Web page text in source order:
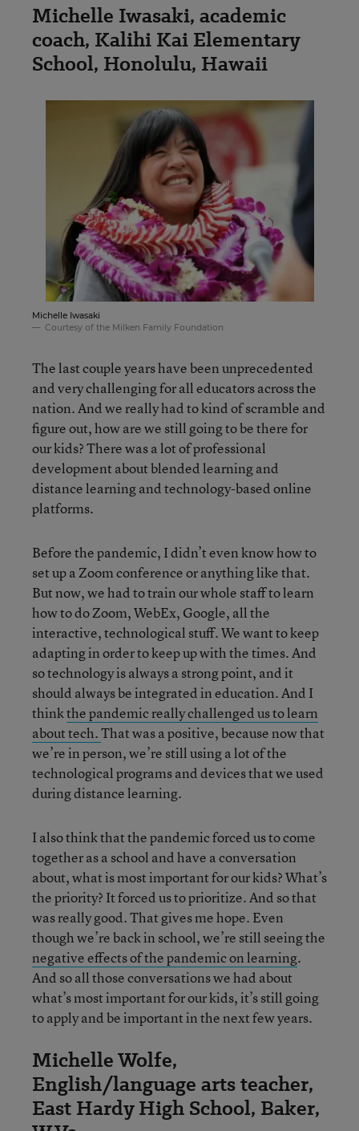
Michelle Iwasaki, academic
coach, Kalihi Kai Elementary
School, Honolulu, Hawaii
Michelle Iwasaki
Courtesy of the Milken Family Foundation
The last couple years have been unprecedented
and very challenging for all educators across the
nation. And we really had to kind of scramble and
figure out, how are we still going to be there for
our kids? There was a lot of professional
development about blended learning and
distance learning and technology-based online
platforms.
Before the pandemic, I didn’t even know how to
set up a Zoom conference or anything like that.
But now, we had to train our whole staff to learn
how to do Zoom, WebEx, Google, all the
interactive, technological stuff. We want to keep
adapting in order to keep up with the times. And
so technology is always a strong point, and it
should always be integrated in education. And I
thinkthe pandemic really challenged us to learn
about tech.That was a positive, because now that
we’re in person, we’re still using a lot of the
technological programs and devices that we used
during distance learning.
I also think that the pandemic forced us to come
together as a school and have a conversation
about, what is most important for our kids? What’s
the priority? It forced us to prioritize. And so that
was really good. That gives me hope. Even
though we’re back in school, we’re still seeing the
negative effects of the pandemic on learning.
And so all those conversations we had about
what’s most important for our kids, it’s still going
to apply and be important in the next few years.
Michelle Wolfe,
English/language arts teacher,
East Hardy High School, Baker,